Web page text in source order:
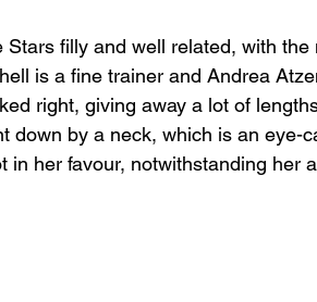
Stars filly and well related, with
is a fine trainer and Andrea
right, giving away a lot of
down by a neck, which is an eye-
in her favour, notwithstanding her